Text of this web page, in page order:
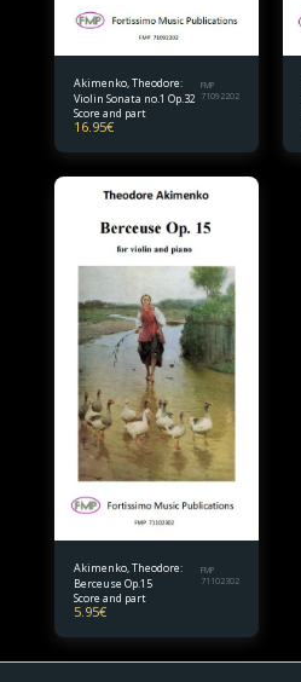
Akimenko, Theodore:
Violin Sonata no.1 Op.32
FMP
71092202
Score and part
16.95€
Akimenko, Theodore:
Berceuse Op.15
FMP
71102302
Score and part
5.95€